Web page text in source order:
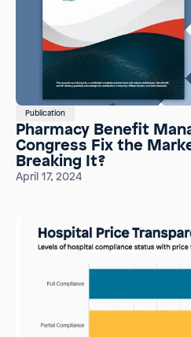
Publication
Pharmacy Benefit
Congress Fix the
Breaking It?
April 17, 2024